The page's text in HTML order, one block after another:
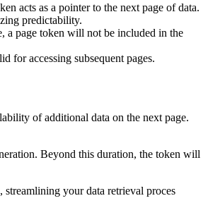
acts as a pointer to the next page of data.
predictability.
a page token will not be included in the
for accessing subsequent pages.
of additional data on the next page.
Beyond this duration, the token will
your data retrieval proces